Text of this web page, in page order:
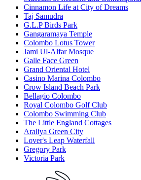
Cinnamon Life at City of Dreams
Taj Samudra
G.L.P Birds Park
Gangaramaya Temple
Colombo Lotus Tower
Jami Ul-Alfar Mosque
Galle Face Green
Grand Oriental Hotel
Casino Marina Colombo
Crow Island Beach Park
Bellagio Colombo
Royal Colombo Golf Club
Colombo Swimming Club
The Little England Cottages
Araliya Green City
Lover's Leap Waterfall
Gregory Park
Victoria Park